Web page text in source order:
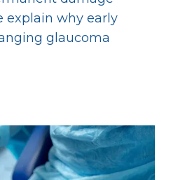
explain why early
glaucoma